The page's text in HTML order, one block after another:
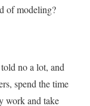
of modeling?
no a lot, and
spend the time
work and take